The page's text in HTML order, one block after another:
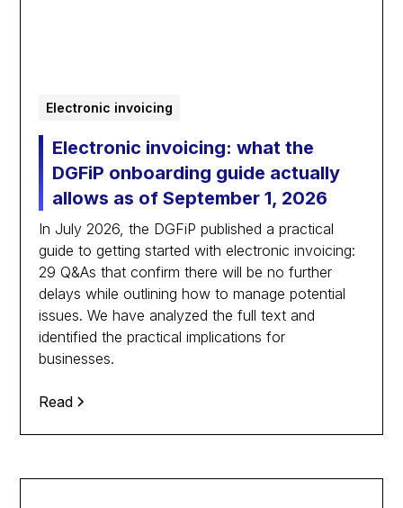
Electronic invoicing
Electronic invoicing: what the
DGFiP onboarding guide actually
allows as of September 1, 2026
In July 2026, the DGFiP published a practical
guide to getting started with electronic invoicing:
29 Q&As that confirm there will be no further
delays while outlining how to manage potential
issues. We have analyzed the full text and
identified the practical implications for
businesses.
Read